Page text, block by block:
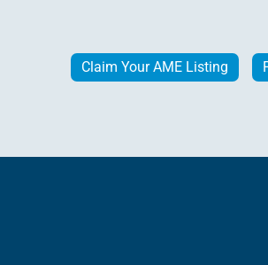
Claim Your AME Listing